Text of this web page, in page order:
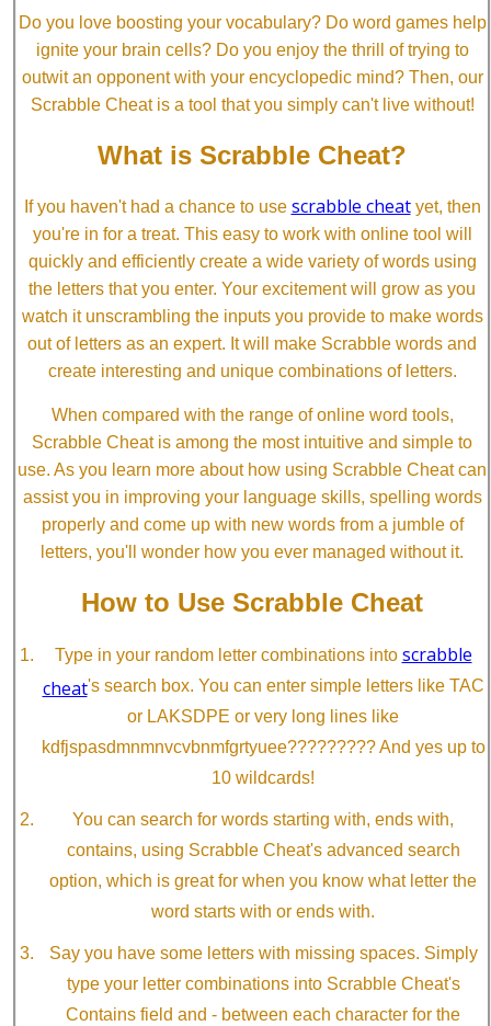
Do you love boosting your vocabulary? Do word games help
ignite your brain cells? Do you enjoy the thrill of trying to
outwit an opponent with your encyclopedic mind? Then, our
Scrabble Cheat is a tool that you simply can't live without!
What is Scrabble Cheat?
If you haven't had a chance to use scrabble cheatyet, then
you're in for a treat. This easy to work with online tool will
quickly and efficiently create a wide variety of words using
the letters that you enter. Your excitement will grow as you
watch it unscrambling the inputs you provide to make words
out of letters as an expert. It will make Scrabble words and
create interesting and unique combinations of letters.
When compared with the range of online word tools,
Scrabble Cheat is among the most intuitive and simple to
use. As you learn more about how using Scrabble Cheat can
assist you in improving your language skills, spelling words
properly and come up with new words from a jumble of
letters, you'll wonder how you ever managed without it.
How to Use Scrabble Cheat
Type in your random letter combinations into scrabble
cheat's search box. You can enter simple letters like TAC
or LAKSDPE or very long lines like
kdfjspasdmnmnvcvbnmfgrtyuee????????? And yes up to
10 wildcards!
You can search for words starting with, ends with,
contains, using Scrabble Cheat's advanced search
option, which is great for when you know what letter the
word starts with or ends with.
Say you have some letters with missing spaces. Simply
type your letter combinations into Scrabble Cheat's
Contains field and - between each character for the